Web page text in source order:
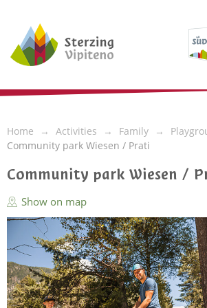
Home Activities Family
Community park Wiesen / Prati
Community park Wiesen /
Show on map